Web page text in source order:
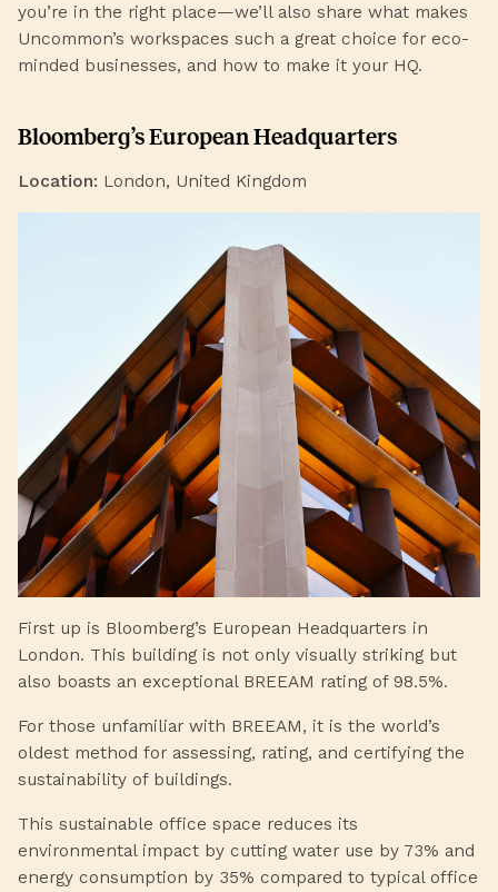
you’re in the right place—we’ll also share what makes
Uncommon’s workspaces such a great choice for eco-
minded businesses, and how to make it your HQ.
Bloomberg’s European Headquarters
Location: London, United Kingdom
First up is Bloomberg’s European Headquarters in
London. This building is not only visually striking but
also boasts an exceptional BREEAM rating of 98.5%.
For those unfamiliar with BREEAM, it is the world’s
oldest method for assessing, rating, and certifying the
sustainability of buildings.
This sustainable office space reduces its
environmental impact by cutting water use by 73% and
energy consumption by 35% compared to typical office